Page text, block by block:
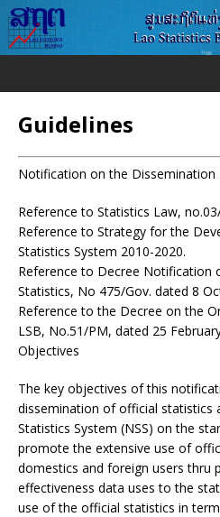
Guidelines
Notification on the Dissemination
Reference to Statistics Law,
Reference to Strategy for the
Statistics System 2010-2020.
Reference to Decree
Statistics, No 475/Gov. dated 8
Reference to the Decree on the
LSB, No.51/PM, dated 25
Objectives
The key objectives of this
dissemination of official statistics
Statistics System (NSS) on the
promote the extensive use of
domestics and foreign users thru
effectiveness data uses to the
use of the official statistics in